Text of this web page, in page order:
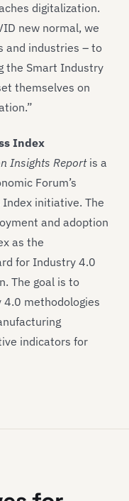
digitalization.
new normal, we
and industries – to
the Smart Industry
themselves on
Index
Insights Reportis a
Forum’s
initiative. The
and adoption
as the
for Industry 4.0
The goal is to
methodologies
indicators for